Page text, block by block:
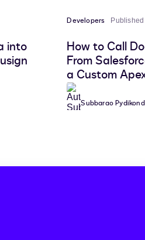
into
Developers
How to Call
From
a Custom
Subbarao